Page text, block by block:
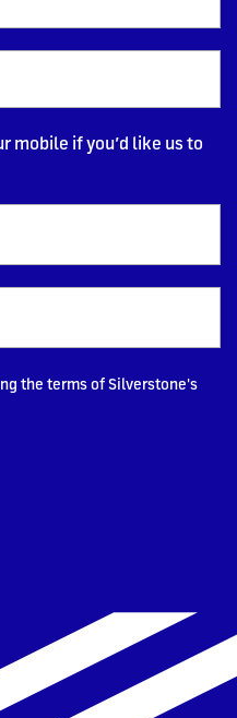
mobile if you’d like us to
the terms of Silverstone's